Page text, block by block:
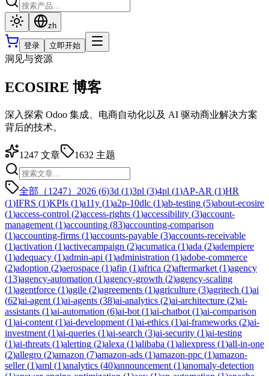
zh
登录 立即开始
洞见与资源
ECOSIRE 博客
深入探索 Odoo 集成、电商自动化以及 AI 驱动商业解决方案
背后的技术。
1247 文章 1632 主题
全部（1247） 2026 (6)3d (1)3pl (3)4pl (1)AP-AR (1)HR
(1)IFRS (1)KPIs (1)a11y (1)a2p-10dlc (1)ab-testing (5)about-ecosire
(1)access-control (2)access-rights (1)accessibility (3)account-
management (1)accounting (83)accounting-comparison
(1)accounting-firms (1)accounts-payable (3)accounts-receivable
(1)activation (1)activecampaign (2)acumatica (1)ada (2)adempiere
(1)adequacy (1)admin-api (1)administration (1)adobe-commerce
(2)adoption (2)aerospace (1)afip (1)africa (2)aftermarket (1)agency
(13)agency-automation (1)agency-growth (2)agency-scaling
(1)agentforce (1)agile (2)agreements (1)agriculture (3)agritech (1)ai
(62)ai-agent (1)ai-agents (38)ai-analytics (2)ai-architecture (2)ai-
assistants (1)ai-automation (6)ai-bot (1)ai-chatbot (1)ai-comparison
(1)ai-content (1)ai-development (1)ai-ethics (1)ai-frameworks (2)ai-
investment (1)ai-queries (1)ai-search (3)ai-security (1)ai-testing
(1)ai-threats (1)alerting (2)alexa (1)alibaba (1)aliexpress (1)all-in-one
(2)allegro (2)amazon (7)amazon-ads (1)amazon-ppc (1)amazon-
seller(1)aml (1)analytics (40)announcement (1)anomaly-detection